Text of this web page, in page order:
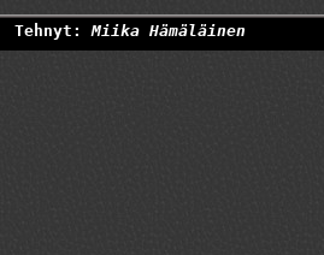
Tehnyt:Miika Hämäläinen